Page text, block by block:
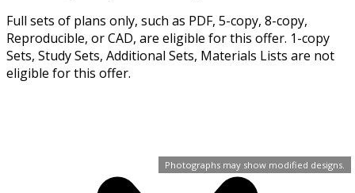
Photographs may show modified designs.
Full sets of plans only, such as PDF, 5-copy, 8-copy,
Reproducible, or CAD, are eligible for this offer. 1-copy
Sets, Study Sets, Additional Sets, Materials Lists are not
eligible for this offer.